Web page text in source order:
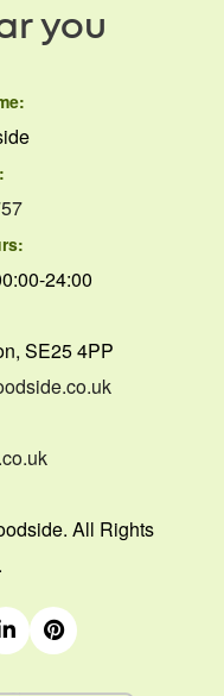
you
24:00
SE25 4PP
All Rights